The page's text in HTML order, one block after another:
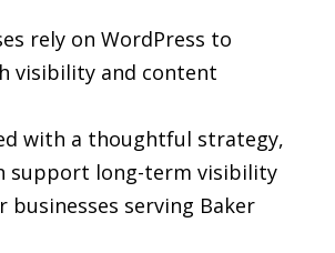
rely on WordPress to
visibility and content
with a thoughtful strategy,
support long-term visibility
businesses serving Baker